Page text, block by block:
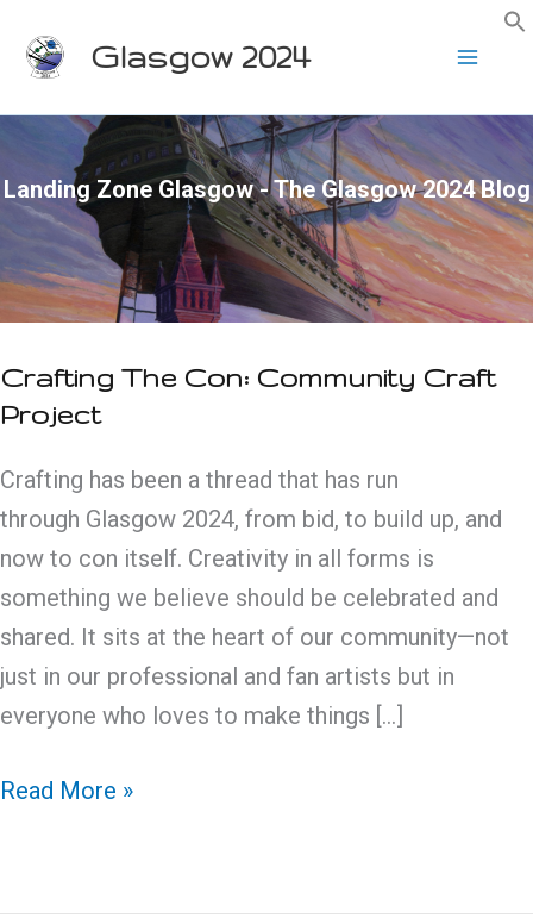
Glasgow 2024
Landing Zone Glasgow - The Glasgow 2024 Blog
Crafting The Con: Community Craft
Project
Crafting has been a thread that has run
through Glasgow 2024, from bid, to build up, and
now to con itself. Creativity in all forms is
something we believe should be celebrated and
shared. It sits at the heart of our community—not
just in our professional and fan artists but in
everyone who loves to make things […]
Crafting
Community
Read More »